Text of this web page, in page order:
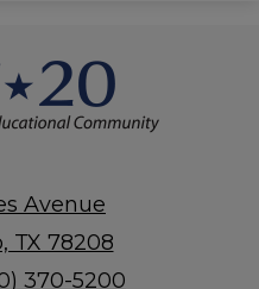
Avenue
TX 78208
370-5200